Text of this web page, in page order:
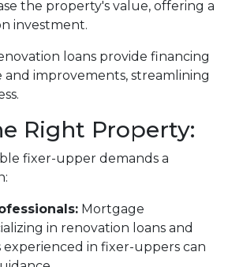
the property's value, offering a
investment.
loans provide financing
improvements, streamlining
Right Property:
fixer-upper demands a
Mortgage
in renovation loans and
experienced in fixer-uppers can